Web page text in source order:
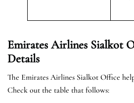
Emirates Airlines Sialkot
Details
The Emirates Airlines Sialkot Office
Check out the table that follows: